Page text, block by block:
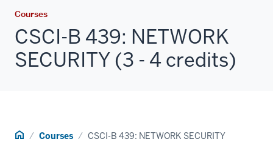
Courses
CSCI-B 439: NETWORK
SECURITY (3 - 4 credits)
Home Courses CSCI-B 439: NETWORK SECURITY